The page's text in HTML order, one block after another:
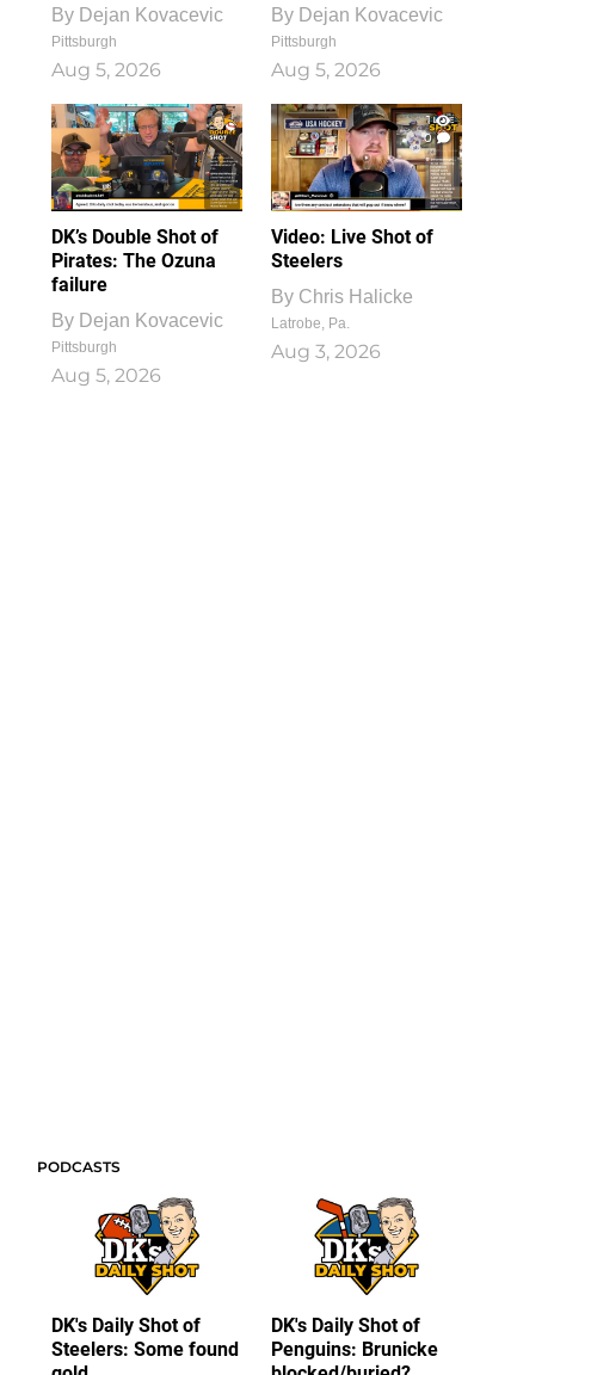
By Dejan Kovacevic
Pittsburgh
Aug 5, 2026
By Dejan Kovacevic
Pittsburgh
Aug 5, 2026
DK’s Double Shot of
Pirates: The Ozuna
failure
By Dejan Kovacevic
Pittsburgh
Aug 5, 2026
1
0
Video: Live Shot of
Steelers
By Chris Halicke
Latrobe, Pa.
Aug 3, 2026
PODCASTS
DK's Daily Shot of
Steelers: Some found
DK's Daily Shot of
Penguins: Brunicke